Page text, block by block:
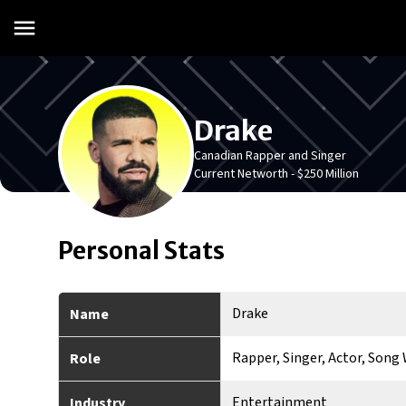
Drake
Canadian Rapper and Singer
Current Networth -$250 Million
Personal Stats
Name Drake
Role Rapper, Singer, Actor,